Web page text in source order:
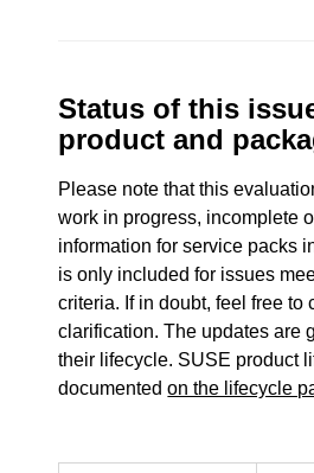
Status of this
product and
Please note that this
work in progress, incomplete
information for service packs
is only included for issues
criteria. If in doubt, feel free to
clarification. The updates are
their lifecycle. SUSE product
documentedon the lifecycle